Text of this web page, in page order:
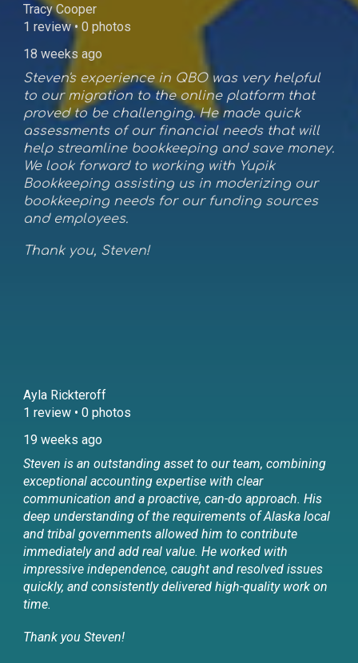
Tracy Cooper
1 review • 0 photos
18 weeks ago
Steven's experience in QBO was very helpful
to our migration to the online platform that
proved to be challenging. He made quick
assessments of our financial needs that will
help streamline bookkeeping and save money.
We look forward to working with Yupik
Bookkeeping assisting us in moderizing our
bookkeeping needs for our funding sources
and employees.
Thank you, Steven!
Ayla Rickteroff
1 review • 0 photos
19 weeks ago
Steven is an outstanding asset to our team, combining
exceptional accounting expertise with clear
communication and a proactive, can-do approach. His
deep understanding of the requirements of Alaska local
and tribal governments allowed him to contribute
immediately and add real value. He worked with
impressive independence, caught and resolved issues
quickly, and consistently delivered high-quality work on
time.
Thank you Steven!